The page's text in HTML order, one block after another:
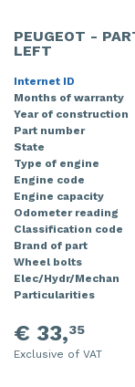
PEUGEOT -
LEFT
Internet ID
Months of warranty
Year of construction
Part number
State
Type of engine
Engine code
Engine capacity
Odometer reading
Classification code
Brand of part
Wheel bolts
Elec/Hydr/Mechan
Particularities
€ 33,35
Exclusive of VAT